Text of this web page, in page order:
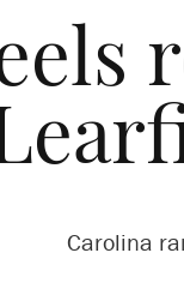
Carolina